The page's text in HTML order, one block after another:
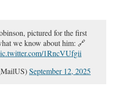
pictured for the first
we know about him: 🔗
1RncVUfgii
September 12, 2025